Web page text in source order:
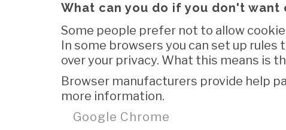
What can you do if you don't
Some people prefer not to allow
In some browsers you can set up
over your privacy. What this means is
Browser manufacturers provide help
more information.
Google Chrome